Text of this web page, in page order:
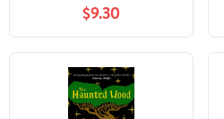
$9.30